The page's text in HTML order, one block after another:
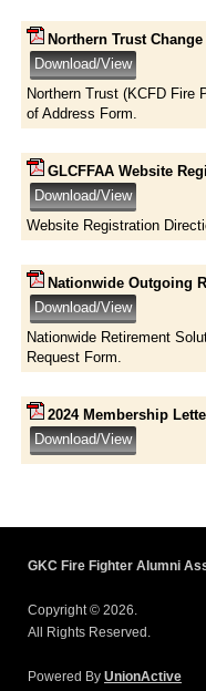
Northern Trust
Northern Trust (KCFD Fire
of Address Form.
GLCFFAA Website
Website Registration
Nationwide Outgoing
Nationwide Retirement
Request Form.
2024 Membership
GKC Fire Fighter Alumni
Copyright © 2026.
All Rights Reserved.
Powered By UnionActive